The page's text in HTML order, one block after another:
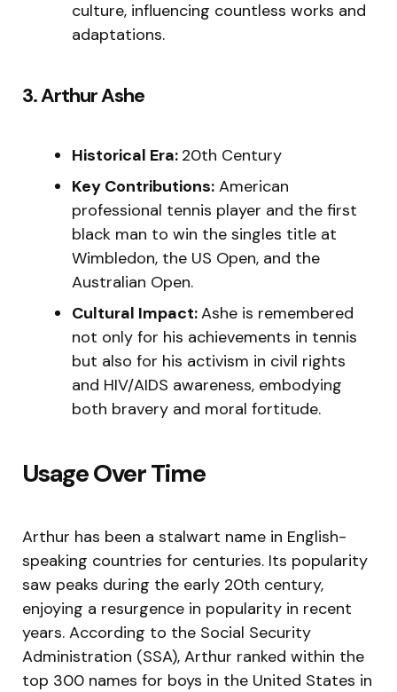
culture, influencing countless works and
adaptations.
3. Arthur Ashe
Historical Era: 20th Century
Key Contributions: American
professional tennis player and the first
black man to win the singles title at
Wimbledon, the US Open, and the
Australian Open.
Cultural Impact:Ashe is remembered
not only for his achievements in tennis
but also for his activism in civil rights
and HIV/AIDS awareness, embodying
both bravery and moral fortitude.
Usage Over Time
Arthur has been a stalwart name in English-
speaking countries for centuries. Its popularity
saw peaks during the early 20th century,
enjoying a resurgence in popularity in recent
years. According to the Social Security
Administration (SSA), Arthur ranked within the
top 300 names for boys in the United States in